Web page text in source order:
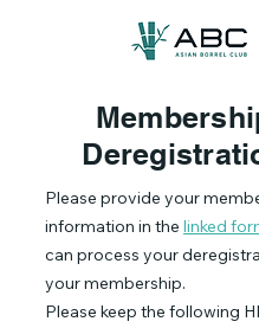
Please provide your
information in the linked
can process your
your membership.
Please keep the following